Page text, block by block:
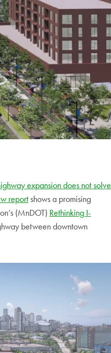
expansion does not solve
reportshows a promising
(MnDOT) Rethinking I-
between downtown